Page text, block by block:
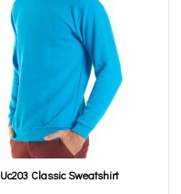
Uc203 Classic Sweatshirt